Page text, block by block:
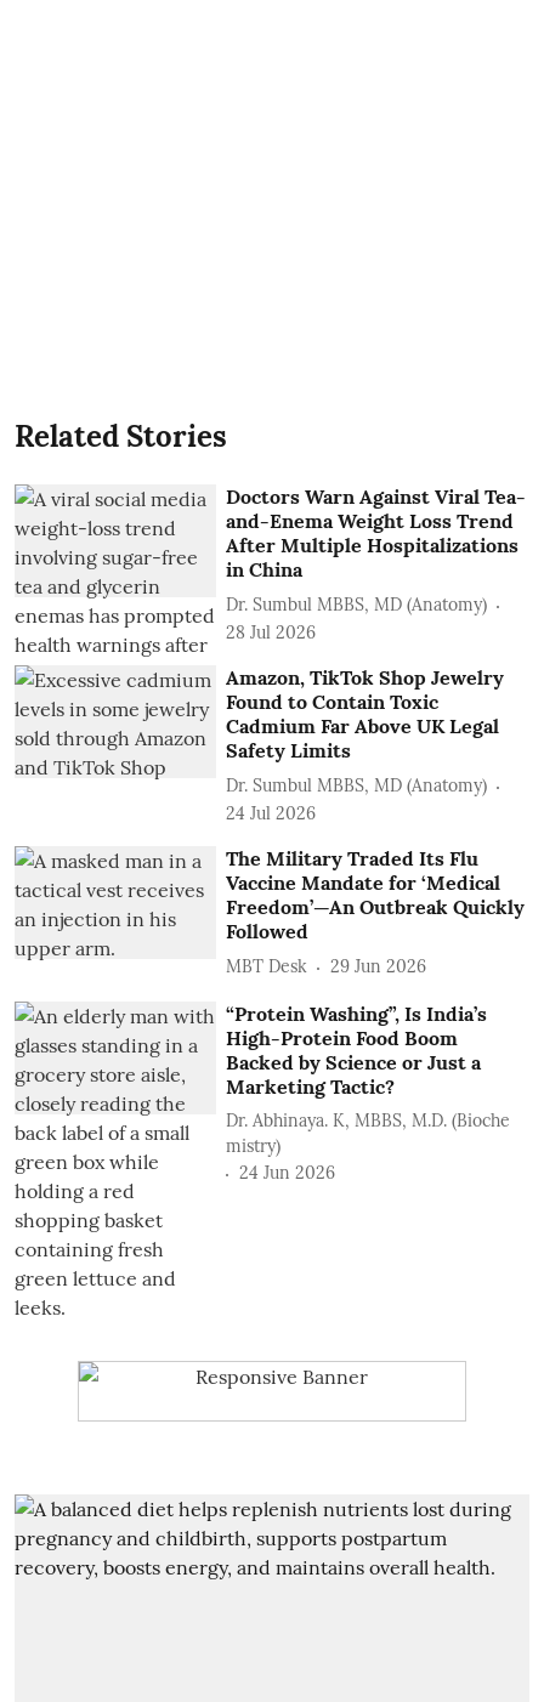
Related Stories
Doctors Warn Against Viral Tea-
and-Enema Weight Loss Trend
After Multiple Hospitalizations
in China
Dr. Sumbul MBBS, MD (Anatomy)
28 Jul 2026
Amazon, TikTok Shop Jewelry
Found to Contain Toxic
Cadmium Far Above UK Legal
Safety Limits
Dr. Sumbul MBBS, MD (Anatomy)
24 Jul 2026
The Military Traded Its Flu
Vaccine Mandate for ‘Medical
Freedom’—An Outbreak Quickly
Followed
MBT Desk 29 Jun 2026
“Protein Washing”, Is India’s
High-Protein Food Boom
Backed by Science or Just a
Marketing Tactic?
Dr. Abhinaya. K, MBBS, M.D. (Bioche
mistry)
24 Jun 2026